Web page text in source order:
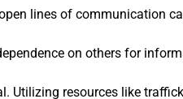
lines of communication
on others for
Utilizing resources like